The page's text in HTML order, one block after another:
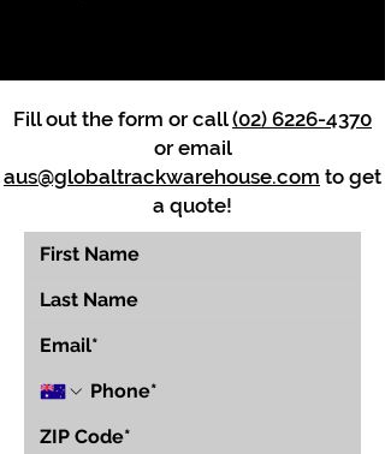
Fill out the form or call(02) 6226-4370
or email
aus@globaltrackwarehouse.com to get
a quote!